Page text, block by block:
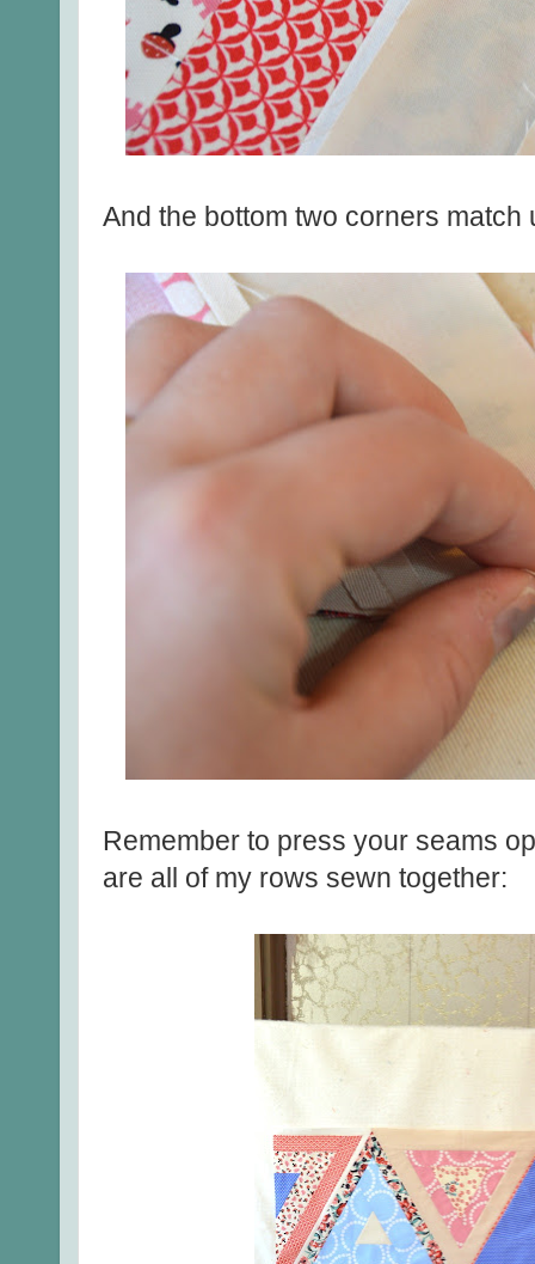
And the bottom two corners match
Remember to press your seams
are all of my rows sewn together: